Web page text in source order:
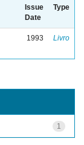
Issue
Date
Type
1993 Livro
1